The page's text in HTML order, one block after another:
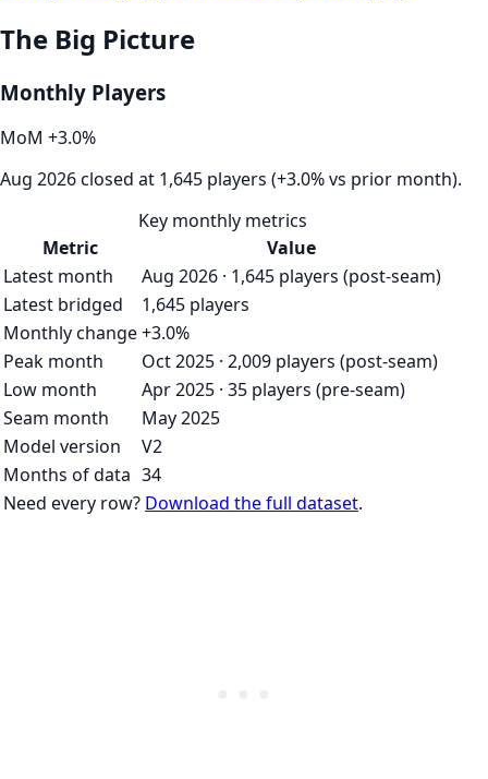
The Big Picture
Monthly Players
MoM +3.0%
Aug 2026 closed at 1,645 players (+3.0% vs prior month).
Key monthly metrics
Metric
Value
Latest month
Aug 2026 · 1,645 players (post-seam)
Latest bridged
1,645 players
Monthly change+3.0%
Peak month
Oct 2025 · 2,009 players (post-seam)
Low month
Apr 2025 · 35 players (pre-seam)
Seam month
May 2025
Model version
V2
Months of data 34
Need every row? Download the full dataset.